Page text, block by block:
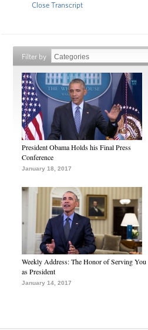
Close Transcript
Filter by
President Obama Holds his Final Press
Conference
January 18, 2017
Weekly Address: The Honor of Serving You
as President
January 14, 2017